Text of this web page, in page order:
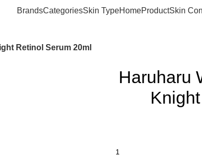
BrandsCategoriesSkin TypeHomeProductSkin
Retinol Serum 20ml
Haruharu